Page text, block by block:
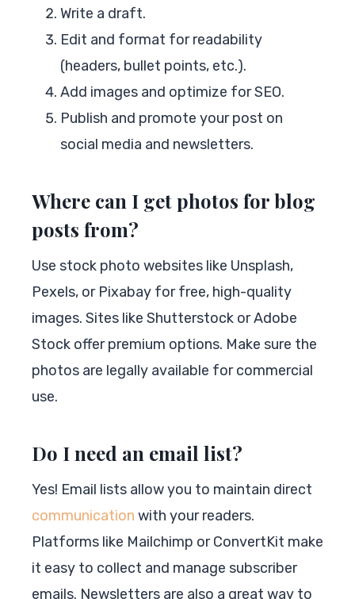
Write a draft.
Edit and format for readability
(headers, bullet points, etc.).
Add images and optimize for SEO.
Publish and promote your post on
social media and newsletters.
Where can I get photos for blog
posts from?
Use stock photo websites like Unsplash,
Pexels, or Pixabay for free, high-quality
images. Sites like Shutterstock or Adobe
Stock offer premium options. Make sure the
photos are legally available for commercial
use.
Do I need an email list?
Yes! Email lists allow you to maintain direct
communication with your readers.
Platforms like Mailchimp or ConvertKit make
it easy to collect and manage subscriber
emails. Newsletters are also a great way to